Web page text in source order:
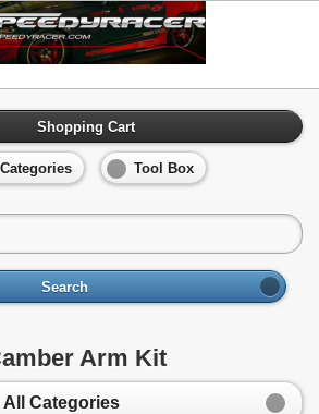
Shopping Cart
Tool Box
Search
Arm Kit
All Categories